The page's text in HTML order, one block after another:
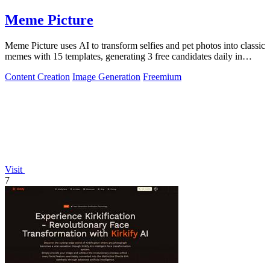
Meme Picture
Meme Picture uses AI to transform selfies and pet photos into classic
memes with 15 templates, generating 3 free candidates daily in
Content Creation Image Generation Freemium
Visit
7